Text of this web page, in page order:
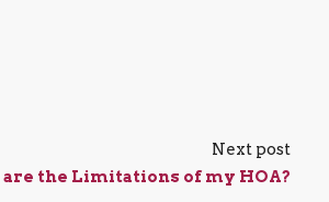
Next post
are the Limitations of my HOA?